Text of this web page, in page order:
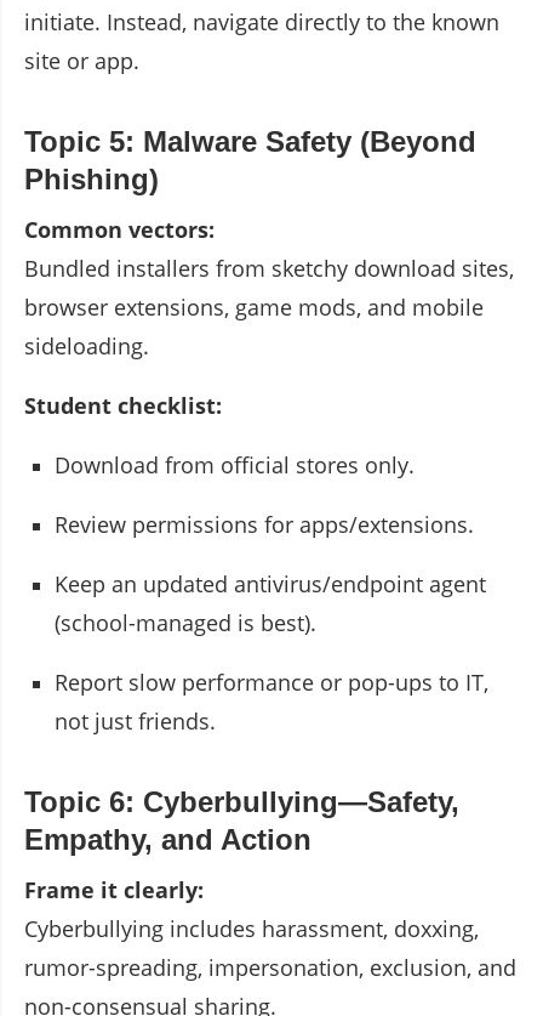
initiate. Instead, navigate directly to the known
site or app.
Topic 5: Malware Safety (Beyond
Phishing)
Common vectors:
Bundled installers from sketchy download sites,
browser extensions, game mods, and mobile
sideloading.
Student checklist:
Download from official stores only.
Review permissions for apps/extensions.
Keep an updated antivirus/endpoint agent
(school-managed is best).
Report slow performance or pop-ups to IT,
not just friends.
Topic 6: Cyberbullying—Safety,
Empathy, and Action
Frame it clearly:
Cyberbullying includes harassment, doxxing,
rumor-spreading, impersonation, exclusion, and
non-consensual sharing.